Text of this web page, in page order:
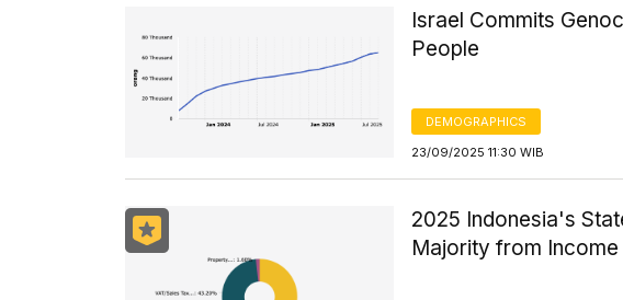
Israel Commits
People
DEMOGRAPHICS
23/09/2025 11:30 WIB
2025 Indonesia's
Majority from Income